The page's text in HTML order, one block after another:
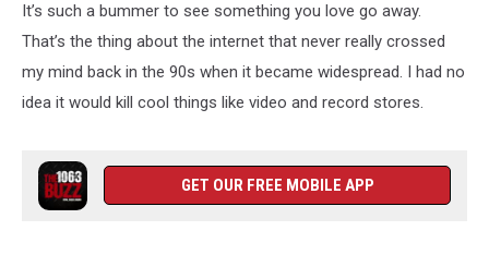
It’s such a bummer to see something you love go away.
That’s the thing about the internet that never really crossed
my mind back in the 90s when it became widespread. I had no
idea it would kill cool things like video and record stores.
GET OUR FREE MOBILE APP